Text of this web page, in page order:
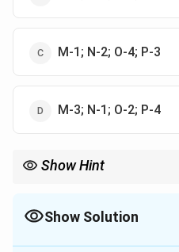
M-1; N-2; O-4; P-3
M-3; N-1; O-2; P-4
Show Hint
of these scholars. M. M.
focused on Brahminical
Show Solution
The Correct Option isB